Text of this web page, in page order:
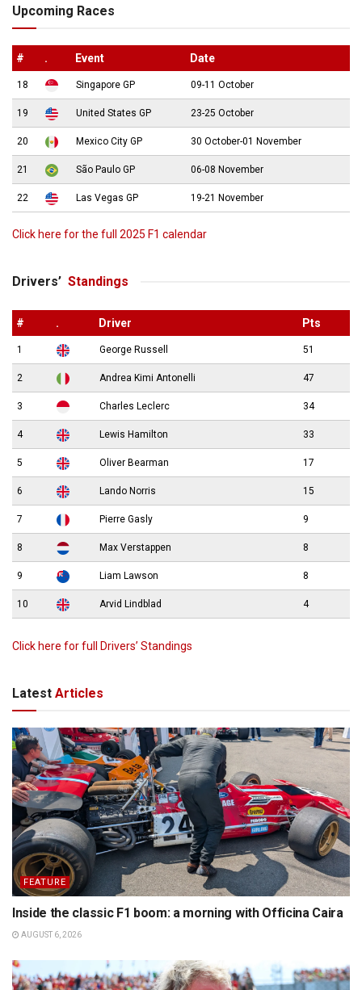
Upcoming Races
# . Event Date
18 Singapore GP 09-11 October
19 United States GP 23-25 October
20 Mexico City GP 30 October-01 November
21 São Paulo GP 06-08 November
22 Las Vegas GP 19-21 November
Click here for the full 2025 F1 calendar
Drivers’ Standings
# . Driver Pts
1 George Russell 51
2 Andrea Kimi Antonelli 47
3 Charles Leclerc 34
4 Lewis Hamilton 33
5 Oliver Bearman 17
6 Lando Norris 15
7 Pierre Gasly 9
8 Max Verstappen 8
9 Liam Lawson 8
10 Arvid Lindblad 4
Click here for full Drivers’ Standings
Latest Articles
FEATURE
Inside the classic F1 boom: a morning with Officina Caira
AUGUST 6, 2026